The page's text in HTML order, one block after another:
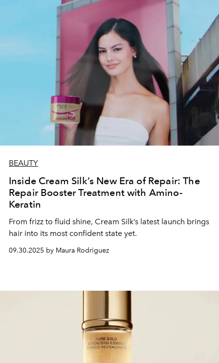
BEAUTY
Inside Cream Silk’s New Era of Repair: The
Repair Booster Treatment with Amino-
Keratin
From frizz to fluid shine, Cream Silk’s latest launch brings
hair into its most confident state yet.
09.30.2025 by Maura Rodriguez